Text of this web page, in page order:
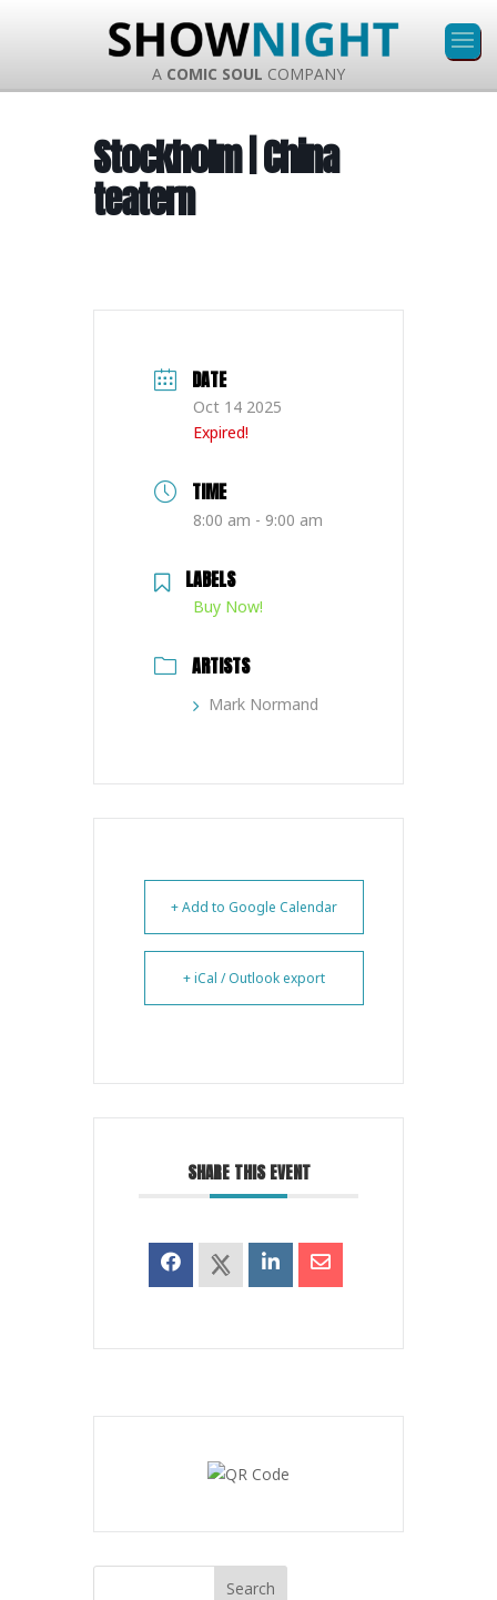
A COMIC SOUL COMPANY
Stockholm | China
teatern
DATE
Oct 14 2025
Expired!
TIME
8:00 am - 9:00 am
LABELS
Buy Now!
ARTISTS
Mark Normand
+ Add to Google Calendar
+ iCal / Outlook export
SHARE THIS EVENT
Search